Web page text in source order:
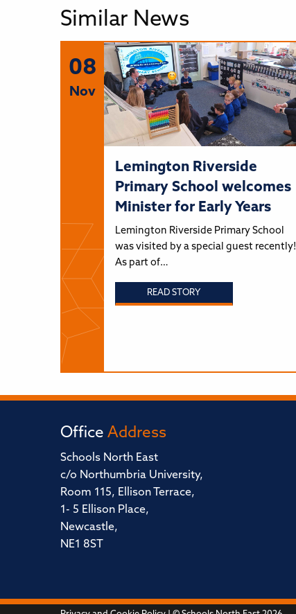
Similar News
08
Nov
Lemington Riverside
Primary School welcomes
Minister for Early Years
Lemington Riverside Primary School
was visited by a special guest recently!
As part of…
READ STORY
Office Address
Schools North East
c/o Northumbria University,
Room 115, Ellison Terrace,
1- 5 Ellison Place,
Newcastle,
NE1 8ST